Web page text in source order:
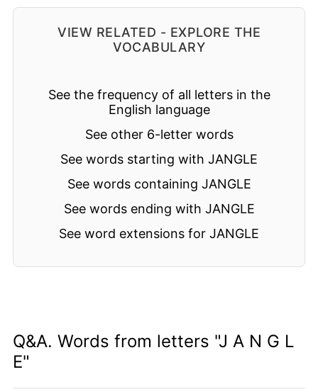
VIEW RELATED - EXPLORE THE
VOCABULARY
See the frequency of all letters in the
English language
See other 6-letter words
See words starting with JANGLE
See words containing JANGLE
See words ending with JANGLE
See word extensions for JANGLE
Q&A. Words from letters "J A N G L
E"